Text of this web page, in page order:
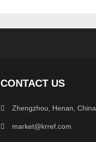
CONTACT US
Zhengzhou, Henan, China
market@krref.com